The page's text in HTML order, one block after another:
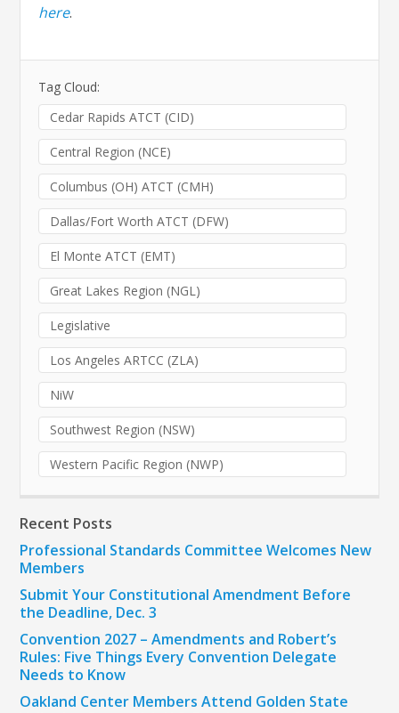
here.
Tag Cloud:
Cedar Rapids ATCT (CID)
Central Region (NCE)
Columbus (OH) ATCT (CMH)
Dallas/Fort Worth ATCT (DFW)
El Monte ATCT (EMT)
Great Lakes Region (NGL)
Legislative
Los Angeles ARTCC (ZLA)
NiW
Southwest Region (NSW)
Western Pacific Region (NWP)
Recent Posts
Professional Standards Committee Welcomes New
Members
Submit Your Constitutional Amendment Before
the Deadline, Dec. 3
Convention 2027 – Amendments and Robert’s
Rules: Five Things Every Convention Delegate
Needs to Know
Oakland Center Members Attend Golden State